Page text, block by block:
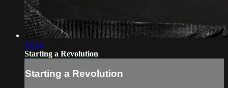
13:16
Starting a Revolution
Starting a Revolution